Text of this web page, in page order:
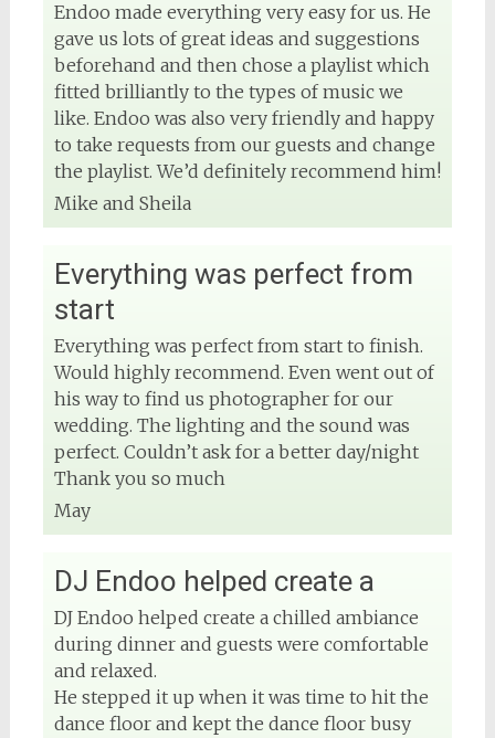
Endoo made everything very easy for us. He
gave us lots of great ideas and suggestions
beforehand and then chose a playlist which
fitted brilliantly to the types of music we
like. Endoo was also very friendly and happy
to take requests from our guests and change
the playlist. We’d definitely recommend him!
Mike and Sheila
Everything was perfect from
start
Everything was perfect from start to finish.
Would highly recommend. Even went out of
his way to find us photographer for our
wedding. The lighting and the sound was
perfect. Couldn’t ask for a better day/night
Thank you so much
May
DJ Endoo helped create a
DJ Endoo helped create a chilled ambiance
during dinner and guests were comfortable
and relaxed.
He stepped it up when it was time to hit the
dance floor and kept the dance floor busy